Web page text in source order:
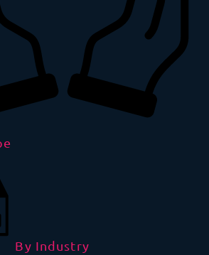
By Industry